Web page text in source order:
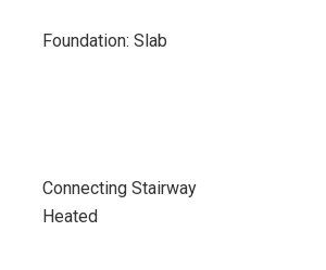
Foundation: Slab
Connecting Stairway
Heated